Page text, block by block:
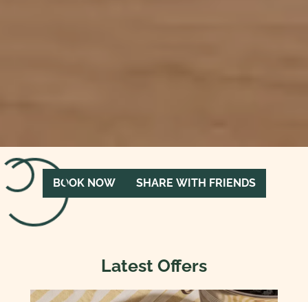
Loading menu…
BOOK NOW
SHARE WITH FRIENDS
Latest Offers